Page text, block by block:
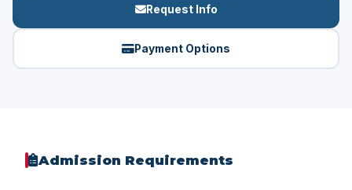
Request Info
Payment Options
Admission Requirements